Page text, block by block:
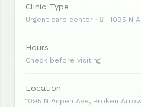
Clinic Type
Urgent care center ·  · 1095 N
Hours
Check before visiting
Location
1095 N Aspen Ave, Broken